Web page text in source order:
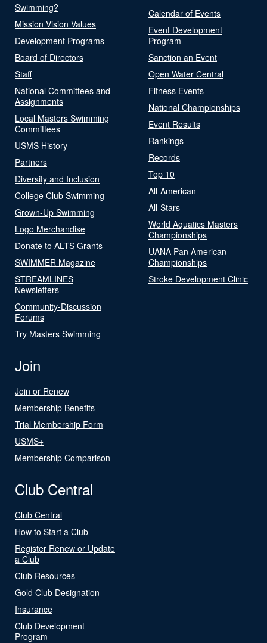
Swimming?
Mission Vision Values
Development Programs
Board of Directors
Staff
National Committees and
Assignments
Local Masters Swimming
Committees
USMS History
Partners
Diversity and Inclusion
College Club Swimming
Grown-Up Swimming
Logo Merchandise
Donate to ALTS Grants
SWIMMER Magazine
STREAMLINES
Newsletters
Community-Discussion
Forums
Try Masters Swimming
Calendar of Events
Event Development
Program
Sanction an Event
Open Water Central
Fitness Events
National Championships
Event Results
Rankings
Records
Top 10
All-American
All-Stars
World Aquatics Masters
Championships
UANA Pan American
Championships
Stroke Development Clinic
Join
Join or Renew
Membership Benefits
Trial Membership Form
USMS+
Membership Comparison
Club Central
Club Central
How to Start a Club
Register Renew or Update
a Club
Club Resources
Gold Club Designation
Insurance
Club Development
Program